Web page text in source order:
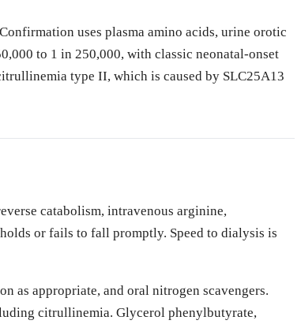
uses plasma amino acids, urine orotic
to 1 in 250,000, with classic neonatal-onset
type II, which is caused by SLC25A13
catabolism, intravenous arginine,
or fails to fall promptly. Speed to dialysis is
as appropriate, and oral nitrogen scavengers.
citrullinemia. Glycerol phenylbutyrate,